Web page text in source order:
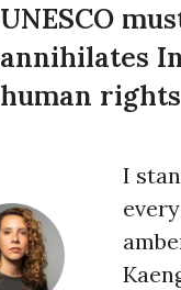
UNESCO
annihilates
human
I